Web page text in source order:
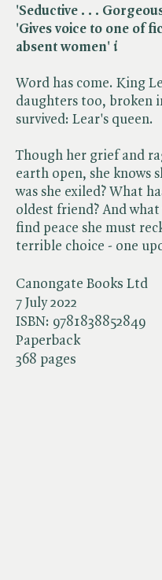
Canongate Books Ltd
7 July 2022
ISBN: 9781838852849
Paperback
368 pages
'Seductive . . .
'Gives voice to one of
absent women' ​ i
Word has come. King
daughters too, broken
survived: Lear's queen.
Though her grief and
earth open, she knows
was she exiled? What
oldest friend? And
find peace she must
terrible choice - one